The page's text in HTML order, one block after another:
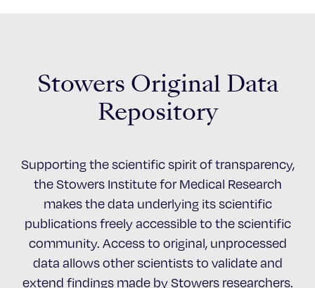
Stowers Original Data
Repository
Supporting the scientific spirit of transparency,
the Stowers Institute for Medical Research
makes the data underlying its scientific
publications freely accessible to the scientific
community. Access to original, unprocessed
data allows other scientists to validate and
extend findings made by Stowers researchers.